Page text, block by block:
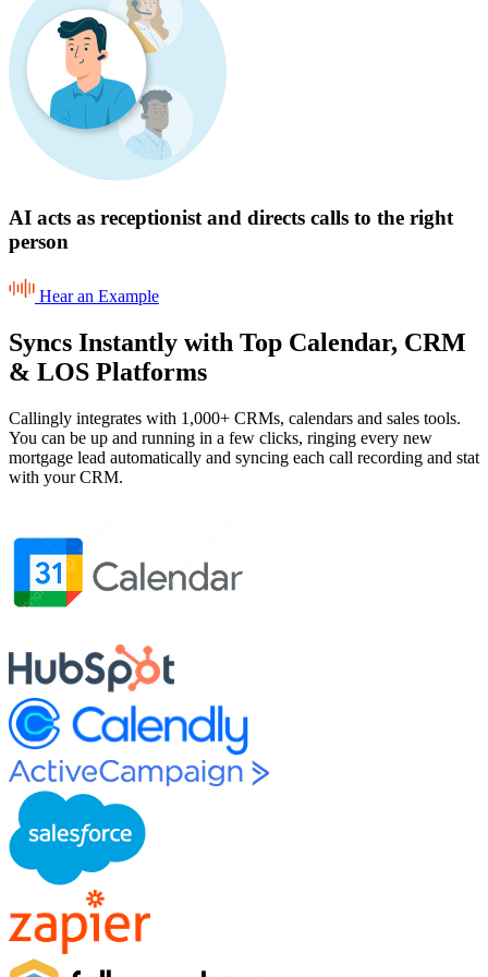
AI acts as receptionist and directs calls to the right
person
Hear an Example
Syncs Instantly with Top Calendar, CRM
& LOS Platforms
Callingly integrates with 1,000+ CRMs, calendars and sales tools.
You can be up and running in a few clicks, ringing every new
mortgage lead automatically and syncing each call recording and stat
with your CRM.